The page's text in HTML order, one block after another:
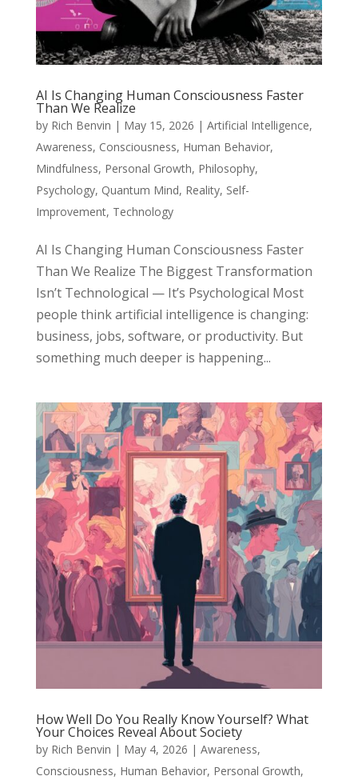
AI Is Changing Human Consciousness Faster
Than We Realize
by Rich Benvin | May 15, 2026 | Artificial Intelligence,
Awareness, Consciousness, Human Behavior,
Mindfulness, Personal Growth, Philosophy,
Psychology, Quantum Mind, Reality, Self-
Improvement, Technology
AI Is Changing Human Consciousness Faster
Than We Realize The Biggest Transformation
Isn’t Technological — It’s Psychological Most
people think artificial intelligence is changing:
business, jobs, software, or productivity. But
something much deeper is happening...
How Well Do You Really Know Yourself? What
Your Choices Reveal About Society
by Rich Benvin | May 4, 2026 | Awareness,
Consciousness, Human Behavior, Personal Growth,